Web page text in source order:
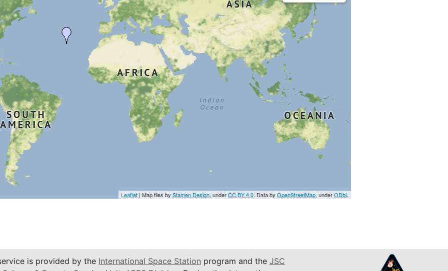
Leaflet | Map tiles byStamen Design, underCC BY 4.0. Data byOpenStreetMap, underODbL
is provided by the International Space Station program and the JSC